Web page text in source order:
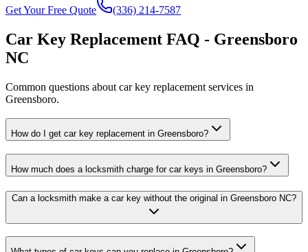
Get Your Free Quote (336) 214-7587
Car Key Replacement FAQ - Greensboro
NC
Common questions about car key replacement services in
Greensboro.
How do I get car key replacement in Greensboro?
How much does a locksmith charge for car keys in Greensboro?
Can a locksmith make a car key without the original in Greensboro NC?